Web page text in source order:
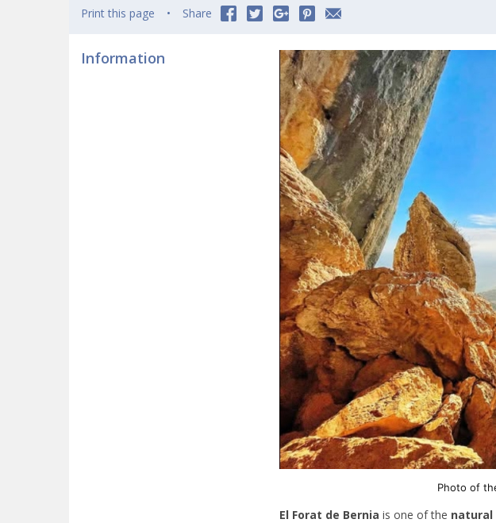
Print this page Share
Information
Photo of
El Forat de Bernia is one of the natural